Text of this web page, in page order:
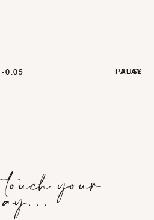
-0:04 PLAY
PAUSE
your